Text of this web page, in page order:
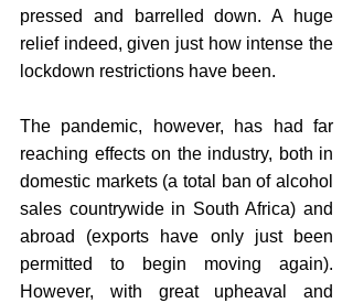
pressed and barrelled down. A huge
relief indeed, given just how intense the
lockdown restrictions have been.
The pandemic, however, has had far
reaching effects on the industry, both in
domestic markets (a total ban of alcohol
sales countrywide in South Africa) and
abroad (exports have only just been
permitted to begin moving again).
However, with great upheaval and